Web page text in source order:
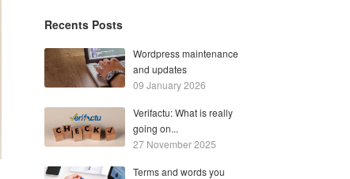
Recents Posts
Wordpress maintenance
and updates
09 January 2026
Verifactu: What is really
going on...
27 November 2025
Terms and words you